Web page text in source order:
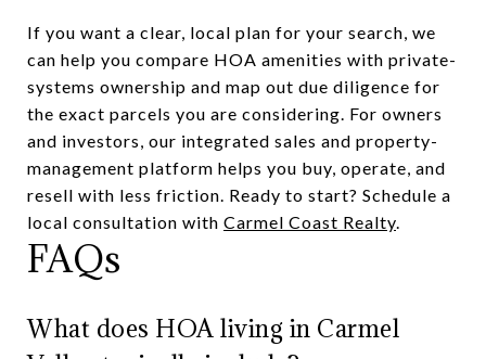
If you want a clear, local plan for your search, we
can help you compare HOA amenities with private-
systems ownership and map out due diligence for
the exact parcels you are considering. For owners
and investors, our integrated sales and property-
management platform helps you buy, operate, and
resell with less friction. Ready to start? Schedule a
local consultation with Carmel Coast Realty.
FAQs
What does HOA living in Carmel